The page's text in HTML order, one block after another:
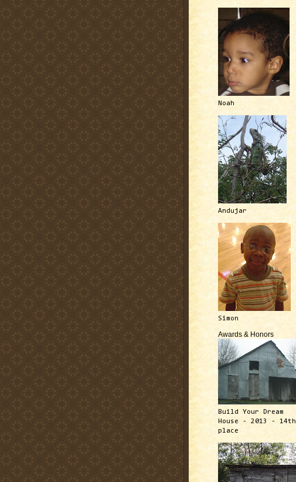
Noah
Andujar
Simon
Awards & Honors
Build Your Dream
House - 2013 - 14th
place